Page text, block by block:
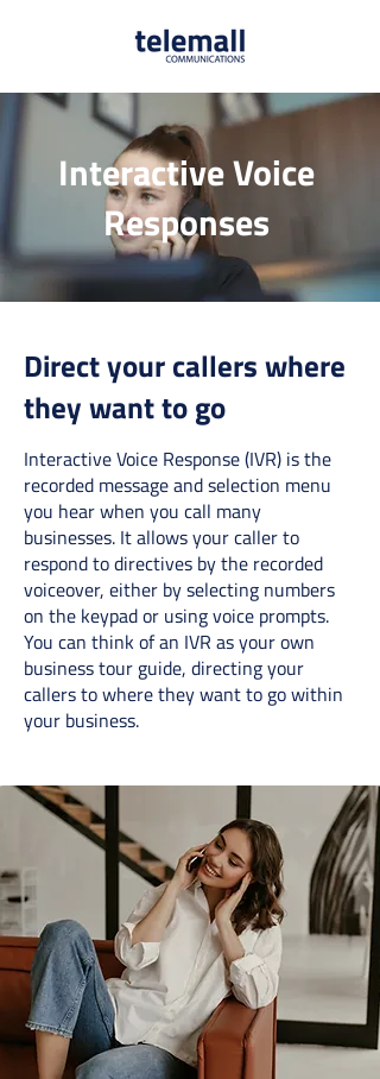
Interactive Voice
Responses
Direct your callers where
they want to go
Interactive Voice Response (IVR) is the
recorded message and selection menu
you hear when you call many
businesses. It allows your caller to
respond to directives by the recorded
voiceover, either by selecting numbers
on the keypad or using voice prompts.
You can think of an IVR as your own
business tour guide, directing your
callers to where they want to go within
your business.